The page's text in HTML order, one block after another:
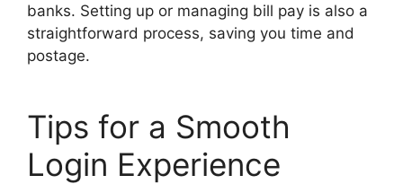
banks. Setting up or managing bill pay is also a
straightforward process, saving you time and
postage.
Tips for a Smooth
Login Experience